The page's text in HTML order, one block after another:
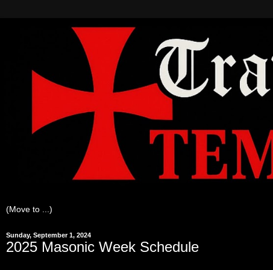
Sunday, September 1, 2024
2025 Masonic Week Schedule